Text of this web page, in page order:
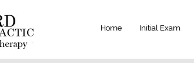
Home Initial Exam